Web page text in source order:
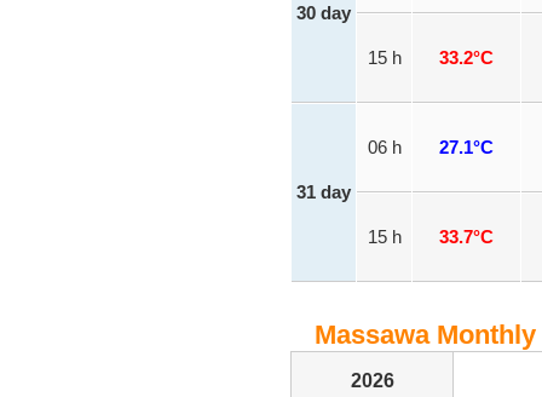
30 day
15 h 33.2°C
31 day
06 h 27.1°C
15 h 33.7°C
Massawa
2026